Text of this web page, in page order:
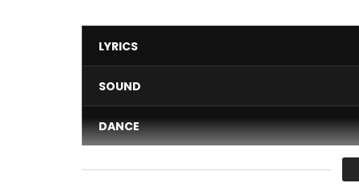
LYRICS
SOUND
DANCE
VIDEO